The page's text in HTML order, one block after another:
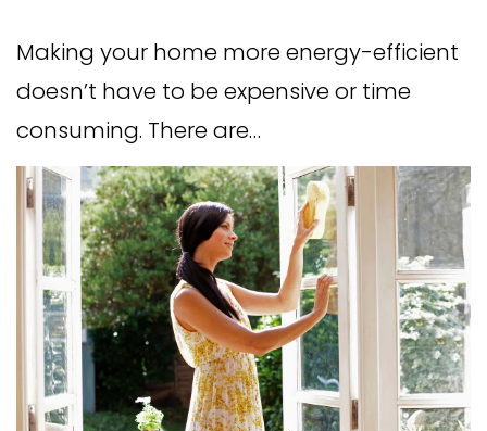
Making your home more energy-efficient
doesn’t have to be expensive or time
consuming. There are…